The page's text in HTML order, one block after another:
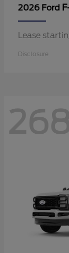
2026 Ford
Lease
Disclosure